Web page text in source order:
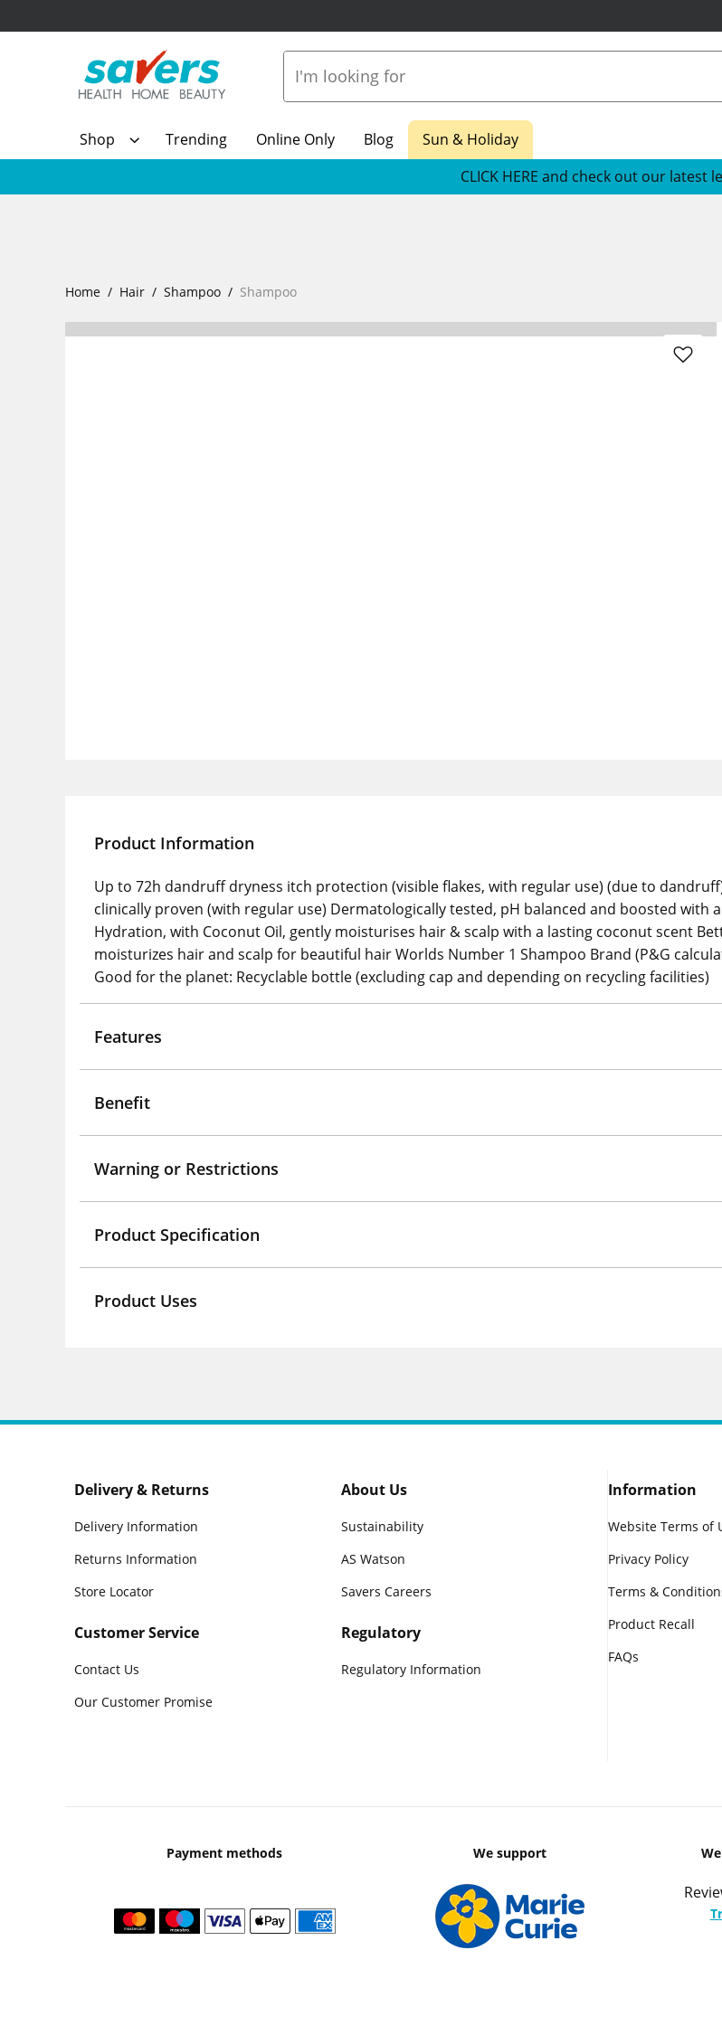
Shop Trending Online Only Blog
Sun & Holiday
CLICK HERE and check out our latest
Home Hair Shampoo Shampoo
Product Information
Up to 72h dandruff dryness itch protection (visible flakes, with regular use) (due to
clinically proven (with regular use) Dermatologically tested, pH balanced and boosted with
Hydration, with Coconut Oil, gently moisturises hair & scalp with a lasting coconut scent
moisturizes hair and scalp for beautiful hair Worlds Number 1 Shampoo Brand (P&G
Good for the planet: Recyclable bottle (excluding cap and depending on recycling facilities)
Features
Benefit
Warning or Restrictions
Product Specification
Product Uses
Delivery & Returns
Delivery Information
Returns Information
Store Locator
Customer Service
Contact Us
Our Customer Promise
About Us
Sustainability
AS Watson
Savers Careers
Regulatory
Regulatory Information
Information
Website Terms of
Privacy Policy
Terms &
Product Recall
FAQs
Payment methods We support